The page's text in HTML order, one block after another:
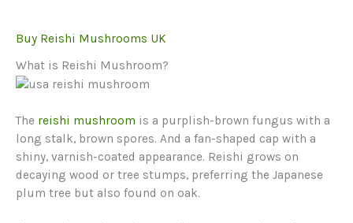
Buy Reishi Mushrooms UK
What is Reishi Mushroom?
The reishi mushroom is a purplish-brown fungus with a
long stalk, brown spores. And a fan-shaped cap with a
shiny, varnish-coated appearance. Reishi grows on
decaying wood or tree stumps, preferring the Japanese
plum tree but also found on oak.